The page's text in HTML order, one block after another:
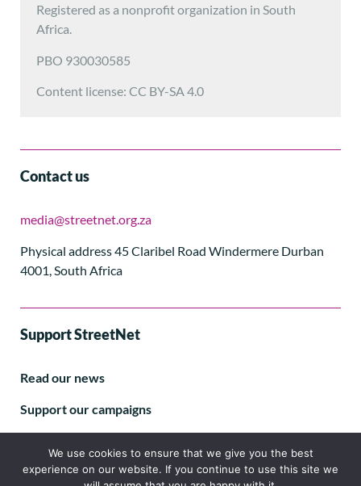
Registered as a nonprofit organization in South
Africa.
PBO 930030585
Content license: CC BY-SA 4.0
Contact us
media@streetnet.org.za
Physical address 45 Claribel Road Windermere Durban
4001, South Africa
Support StreetNet
Read our news
Support our campaigns
We use cookies to ensure that we give you the best
experience on our website. If you continue to use this site we